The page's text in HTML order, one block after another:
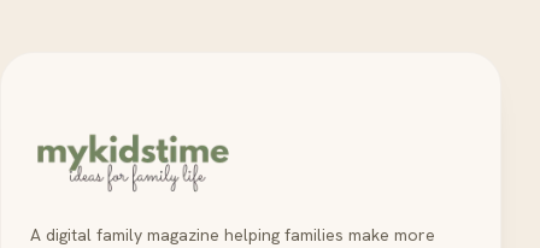
A digital family magazine helping families make more